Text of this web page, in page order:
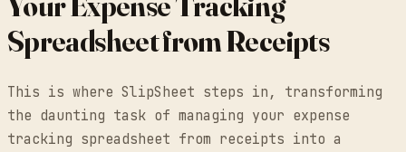
Spreadsheet from Receipts
This is where SlipSheet steps in, transforming
the daunting task of managing your expense
tracking spreadsheet from receipts into a